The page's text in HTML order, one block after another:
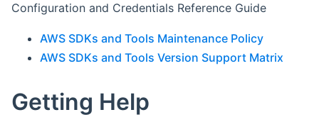
Configuration and Credentials Reference Guide
AWS SDKs and Tools Maintenance Policy
AWS SDKs and Tools Version Support Matrix
Getting Help